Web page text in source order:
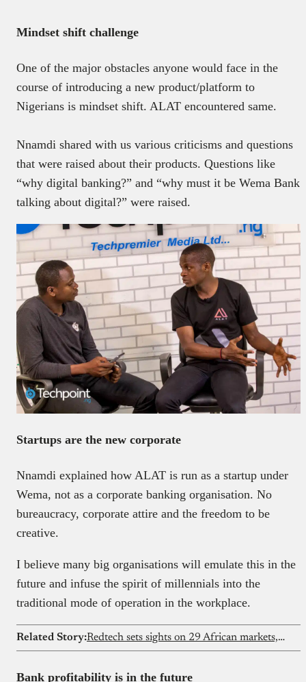
Mindset shift challenge
One of the major obstacles anyone would face in the
course of introducing a new product/platform to
Nigerians is mindset shift. ALAT encountered same.
Nnamdi shared with us various criticisms and questions
that were raised about their products. Questions like
“why digital banking?” and “why must it be Wema Bank
talking about digital?” were raised.
Startups are the new corporate
Nnamdi explained how ALAT is run as a startup under
Wema, not as a corporate banking organisation. No
bureaucracy, corporate attire and the freedom to be
creative.
I believe many big organisations will emulate this in the
future and infuse the spirit of millennials into the
traditional mode of operation in the workplace.
Related Story: Redtech sets sights on 29 African markets, says mergers and acquisitions on the table
Bank profitability is in the future